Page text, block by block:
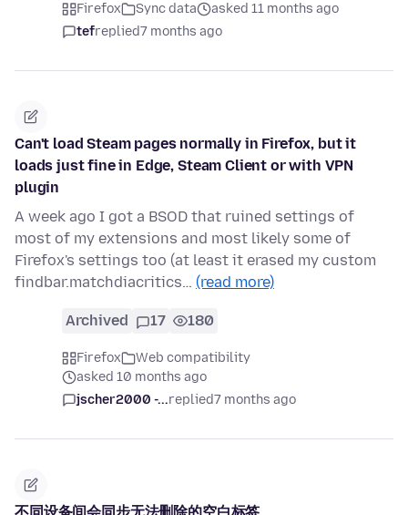
Firefox Sync data
asked 11 months ago
tefreplied7 months ago
Can't load Steam pages normally in Firefox, but it
loads just fine in Edge, Steam Client or with VPN
plugin
A week ago I got a BSOD that ruined settings of
most of my extensions and most likely some of
Firefox's settings too (at least it erased my custom
findbar.matchdiacritics… (read more)
Archived 17 180
Firefox
Web compatibility
asked 10 months ago
jscher2000 -...replied7 months ago